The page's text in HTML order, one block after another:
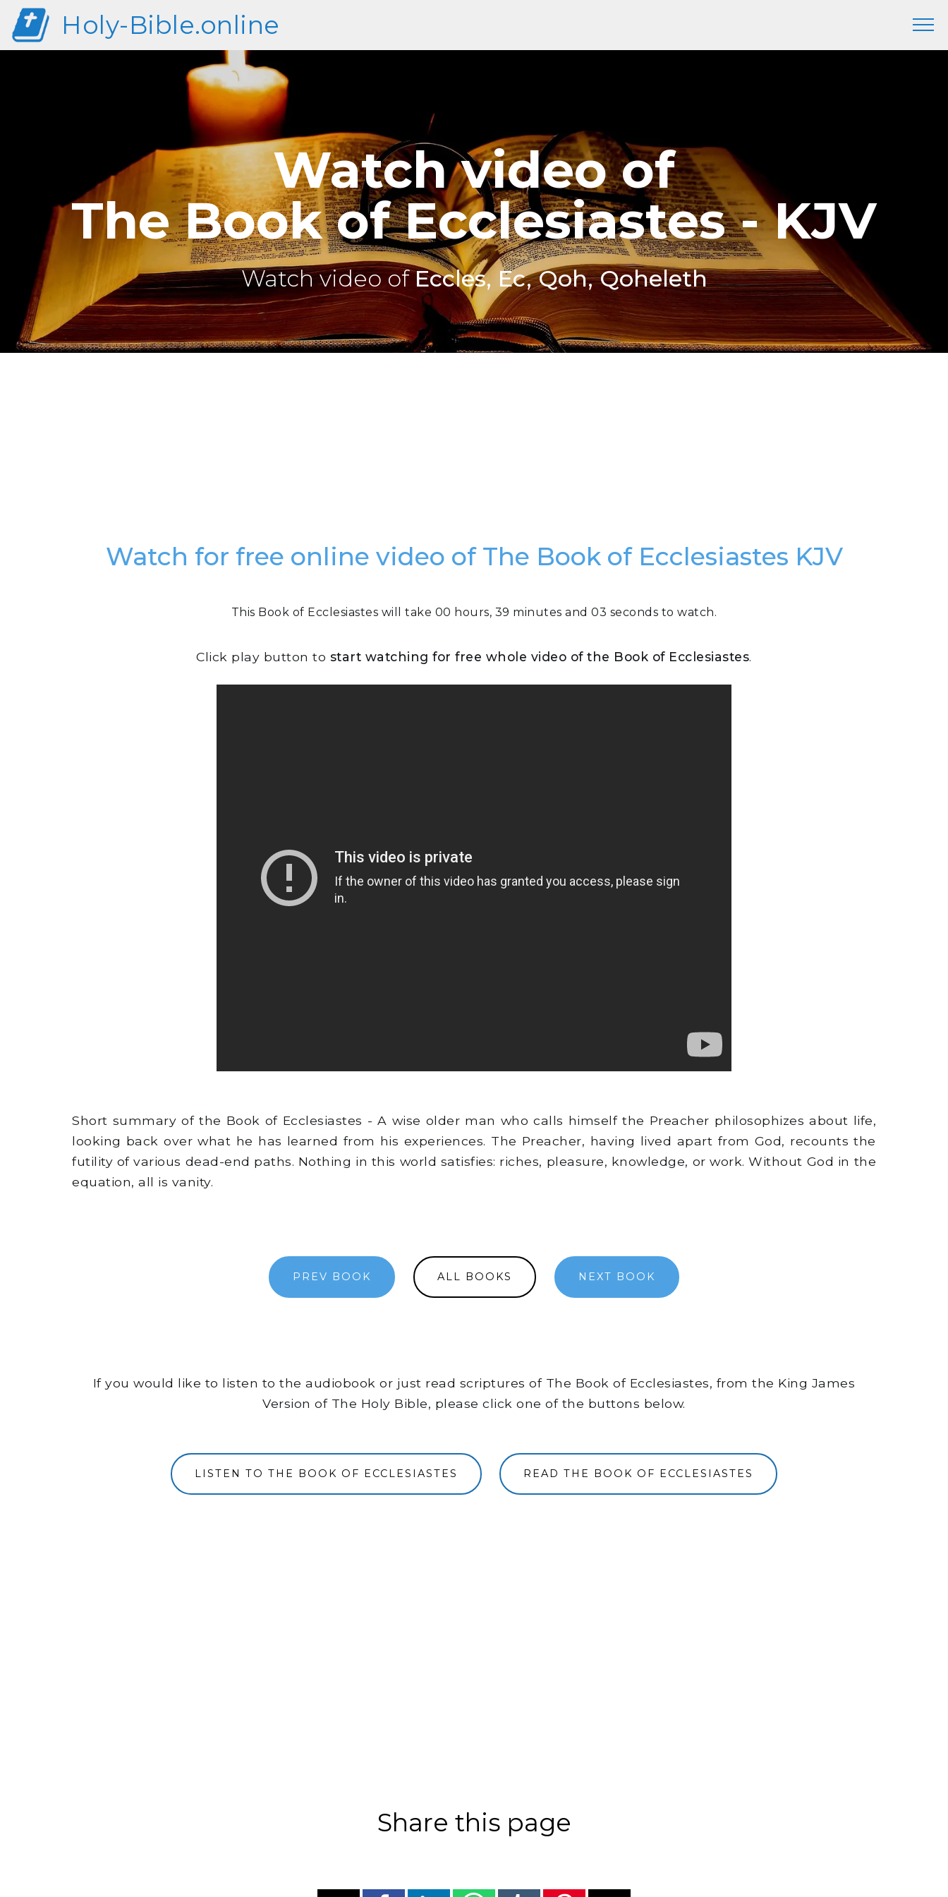
Holy-Bible.online
Watch video of
The Book of Ecclesiastes - KJV
Watch video ofEccles, Ec, Qoh, Qoheleth
Watch for free online video of The Book of Ecclesiastes KJV
This Book of Ecclesiastes will take 00 hours, 39 minutes and 03 seconds to watch.
Click play button to start watching for free whole video of the Book of Ecclesiastes.
Short summary of the Book of Ecclesiastes - A wise older man who calls himself the Preacher philosophizes about life,
looking back over what he has learned from his experiences. The Preacher, having lived apart from God, recounts the
futility of various dead-end paths. Nothing in this world satisfies: riches, pleasure, knowledge, or work. Without God in the
equation, all is vanity.
PREV BOOK ALL BOOKS NEXT BOOK
If you would like to listen to the audiobook or just read scriptures of The Book of Ecclesiastes, from the King James
Version of The Holy Bible, please click one of the buttons below.
LISTEN TO THE BOOK OF ECCLESIASTES READ THE BOOK OF ECCLESIASTES
Share this page